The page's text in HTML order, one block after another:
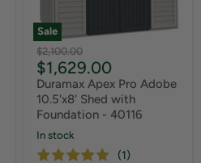
Sale
Original
price
$2,100.00
Current
price
$1,629.00
Duramax Apex Pro Adobe
10.5'x8' Shed with
Foundation - 40116
In stock
(1)